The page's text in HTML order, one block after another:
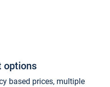
options
based prices, multiple